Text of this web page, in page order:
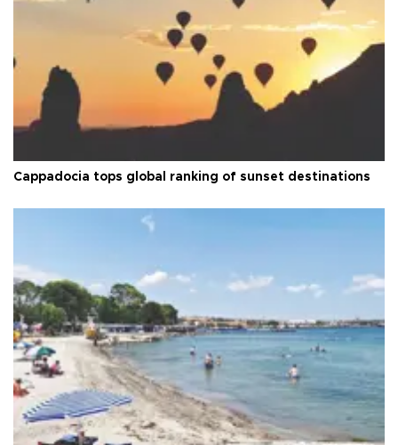
Cappadocia tops global ranking of sunset destinations